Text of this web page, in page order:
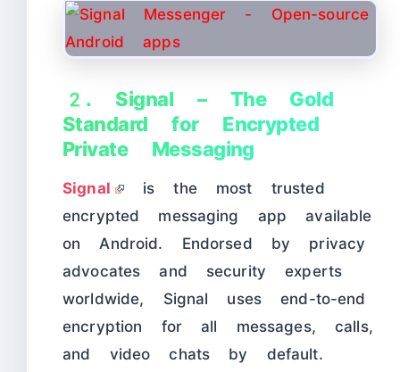
2. Signal – The Gold
Standard for Encrypted
Private Messaging
Signal
is the most trusted
encrypted messaging app available
on Android. Endorsed by privacy
advocates and security experts
worldwide, Signal uses end-to-end
encryption for all messages, calls,
and video chats by default.